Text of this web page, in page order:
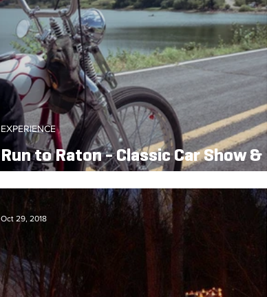
Run to Raton - Classic Car Show &
Bike Rally
EXPERIENCE
Oct 29, 2018